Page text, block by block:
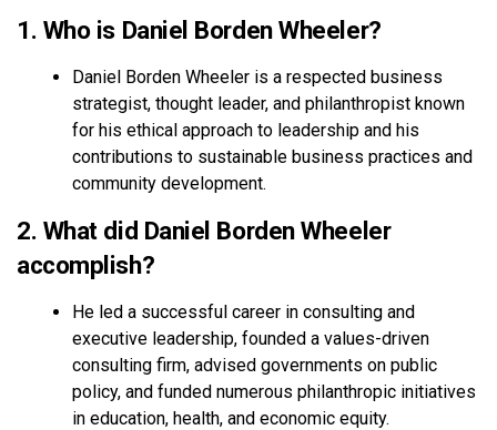
1. Who is Daniel Borden Wheeler?
Daniel Borden Wheeler is a respected business
strategist, thought leader, and philanthropist known
for his ethical approach to leadership and his
contributions to sustainable business practices and
community development.
2. What did Daniel Borden Wheeler
accomplish?
He led a successful career in consulting and
executive leadership, founded a values-driven
consulting firm, advised governments on public
policy, and funded numerous philanthropic initiatives
in education, health, and economic equity.